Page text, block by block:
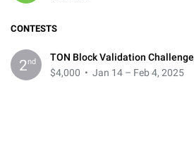
CONTESTS
2nd
TON Block Validation Challenge
$4,000 • Jan 14 – Feb 4, 2025